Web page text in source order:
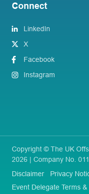
Connect
LinkedIn
X
Facebook
Instagram
Copyright © The UK
2026 | Company No.
Disclaimer
Privacy
Event Delegate Terms